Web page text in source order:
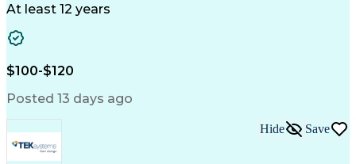
Drug Development
Microsoft PowerPoint
Operational Excellence
Engineering Design Process
Cross-Functional Team Leadership
At least 12 years
$100-$120
Posted 13 days ago
Hide Save